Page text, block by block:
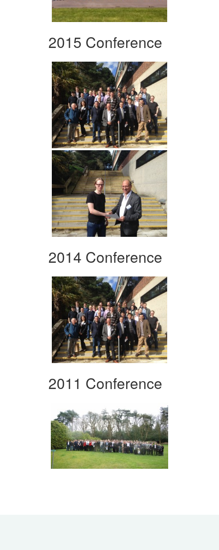
2015 Conference
2014 Conference
2011 Conference